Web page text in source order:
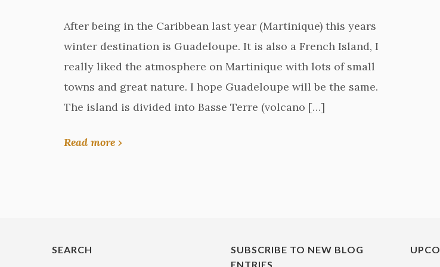
After being in the Caribbean last year (Martinique) this years
winter destination is Guadeloupe. It is also a French Island, I
really liked the atmosphere on Martinique with lots of small
towns and great nature. I hope Guadeloupe will be the same.
The island is divided into Basse Terre (volcano […]
Read more ›
SEARCH
SUBSCRIBE TO NEW BLOG
ENTRIES